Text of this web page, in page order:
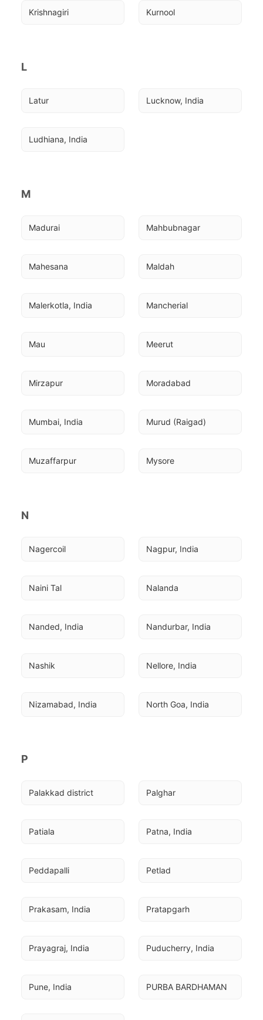
Krishnagiri Kurnool
L
Latur Lucknow, India
Ludhiana, India
M
Madurai Mahbubnagar
Mahesana Maldah
Malerkotla, India Mancherial
Mau Meerut
Mirzapur Moradabad
Mumbai, India Murud (Raigad)
Muzaffarpur Mysore
N
Nagercoil Nagpur, India
Naini Tal Nalanda
Nanded, India Nandurbar, India
Nashik Nellore, India
Nizamabad, India North Goa, India
P
Palakkad district Palghar
Patiala Patna, India
Peddapalli Petlad
Prakasam, India Pratapgarh
Prayagraj, India Puducherry, India
Pune, India PURBA BARDHAMAN